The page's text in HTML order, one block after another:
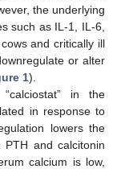
the underlying
such as IL-1, IL-6,
and critically ill
or alter
1).
in the
in response to
lowers the
and calcitonin
calcium is low,